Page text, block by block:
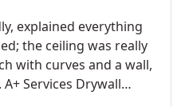
explained everything
the ceiling was really
with curves and a wall,
Services Drywall